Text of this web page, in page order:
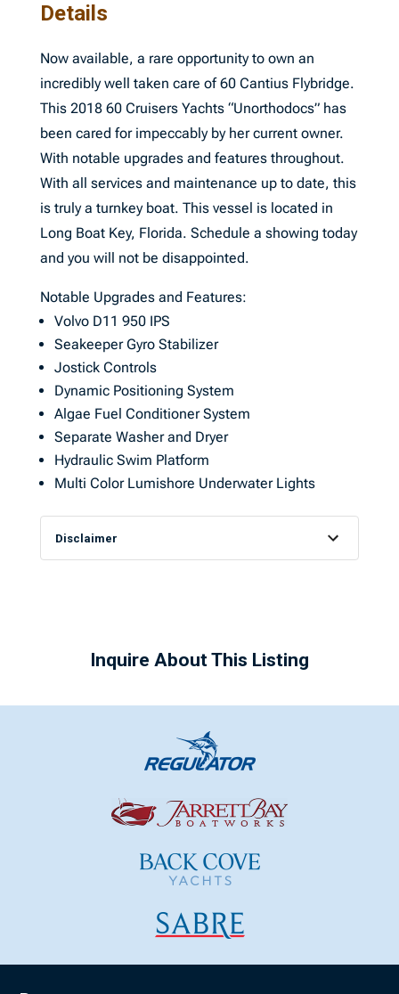
Details
Now available, a rare opportunity to own an
incredibly well taken care of 60 Cantius Flybridge.
This 2018 60 Cruisers Yachts “Unorthodocs” has
been cared for impeccably by her current owner.
With notable upgrades and features throughout.
With all services and maintenance up to date, this
is truly a turnkey boat. This vessel is located in
Long Boat Key, Florida. Schedule a showing today
and you will not be disappointed.
Notable Upgrades and Features:
Volvo D11 950 IPS
Seakeeper Gyro Stabilizer
Jostick Controls
Dynamic Positioning System
Algae Fuel Conditioner System
Separate Washer and Dryer
Hydraulic Swim Platform
Multi Color Lumishore Underwater Lights
Disclaimer
Inquire About This Listing